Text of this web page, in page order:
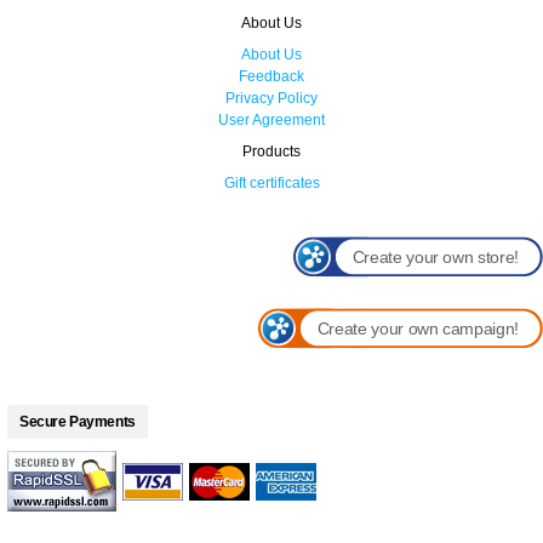
About Us
About Us
Feedback
Privacy Policy
User Agreement
Products
Gift certificates
Create your own store!
Create your own campaign!
Secure Payments